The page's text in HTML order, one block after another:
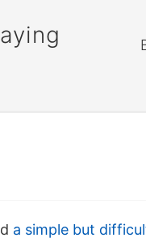
a simple but